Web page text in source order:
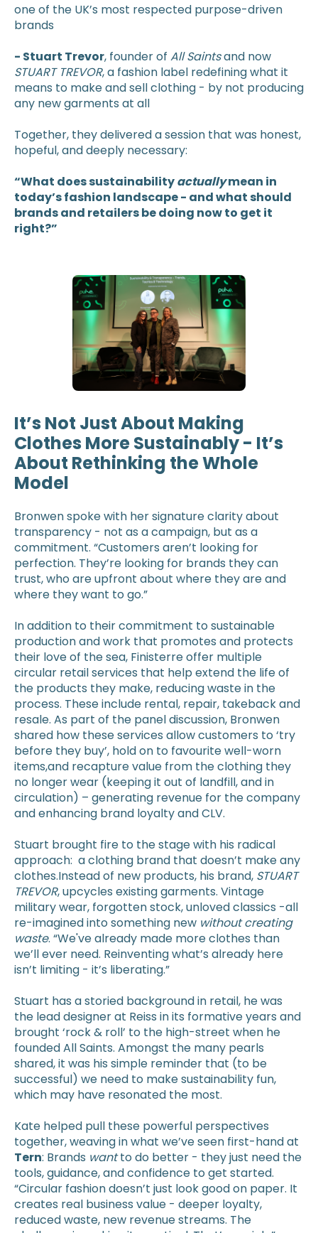
one of the UK’s most respected purpose-driven
brands
- Stuart Trevor, founder of All Saintsand now
STUART TREVOR, a fashion label redefining what it
means to make and sell clothing - by not producing
any new garments at all
Together, they delivered a session that was honest,
hopeful, and deeply necessary:
“What does sustainabilityactuallymean in
today’s fashion landscape - and what should
brands and retailers be doing now to get it
right?”
It’s Not Just About Making
Clothes More Sustainably - It’s
About Rethinking the Whole
Model
Bronwen spoke with her signature clarity about
transparency - not as a campaign, but as a
commitment. “Customers aren’t looking for
perfection. They’re looking for brands they can
trust, who are upfront about where they are and
where they want to go.”
In addition to their commitment to sustainable
production and work that promotes and protects
their love of the sea, Finisterre offer multiple
circular retail services that help extend the life of
the products they make, reducing waste in the
process. These include rental, repair, takeback and
resale. As part of the panel discussion, Bronwen
shared how these services allow customers to ‘try
before they buy’, hold on to favourite well-worn
items,and recapture value from the clothing they
no longer wear (keeping it out of landfill, and in
circulation) – generating revenue for the company
and enhancing brand loyalty and CLV.
Stuart brought fire to the stage with his radical
approach: a clothing brand that doesn’t make any
clothes.Instead of new products, his brand, STUART
TREVOR, upcycles existing garments. Vintage
military wear, forgotten stock, unloved classics -all
re-imagined into something new without creating
waste. “We've already made more clothes than
we’ll ever need. Reinventing what’s already here
isn’t limiting - it’s liberating.”
Stuart has a storied background in retail, he was
the lead designer at Reiss in its formative years and
brought ‘rock & roll’ to the high-street when he
founded All Saints. Amongst the many pearls
shared, it was his simple reminder that (to be
successful) we need to make sustainability fun,
which may have resonated the most.
Kate helped pull these powerful perspectives
together, weaving in what we’ve seen first-hand at
Tern: Brands wantto do better - they just need the
tools, guidance, and confidence to get started.
“Circular fashion doesn’t just look good on paper. It
creates real business value - deeper loyalty,
reduced waste, new revenue streams. The